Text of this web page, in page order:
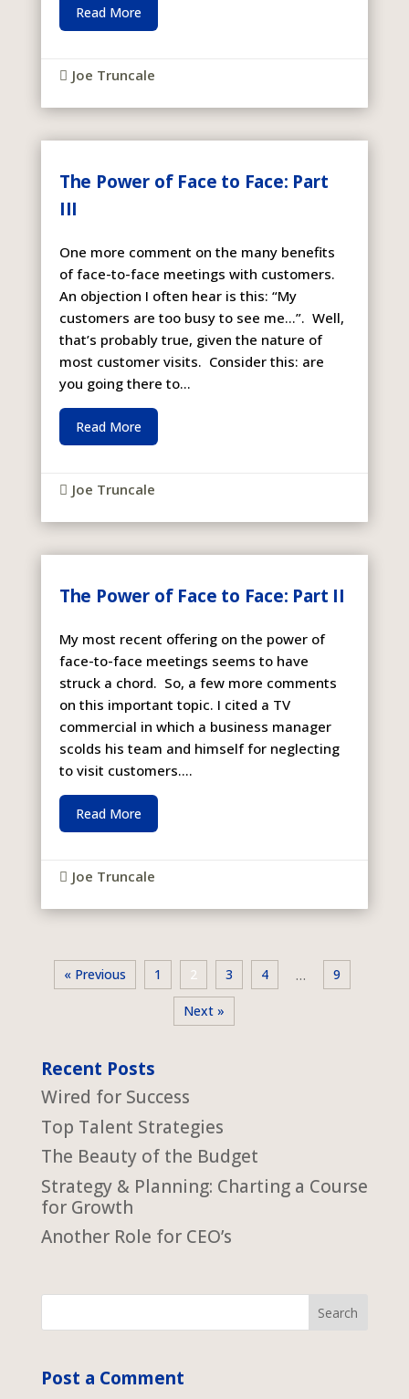
Read More
 Joe Truncale
The Power of Face to Face: Part
III
One more comment on the many benefits
of face-to-face meetings with customers.
An objection I often hear is this: “My
customers are too busy to see me…”. Well,
that’s probably true, given the nature of
most customer visits. Consider this: are
you going there to...
Read More
 Joe Truncale
The Power of Face to Face: Part II
My most recent offering on the power of
face-to-face meetings seems to have
struck a chord. So, a few more comments
on this important topic. I cited a TV
commercial in which a business manager
scolds his team and himself for neglecting
to visit customers....
Read More
 Joe Truncale
« Previous 1 2 3 4 … 9
Next »
Recent Posts
Wired for Success
Top Talent Strategies
The Beauty of the Budget
Strategy & Planning: Charting a Course
for Growth
Another Role for CEO’s
Post a Comment